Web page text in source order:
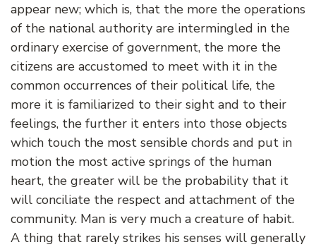
appear new; which is, that the more the operations
of the national authority are intermingled in the
ordinary exercise of government, the more the
citizens are accustomed to meet with it in the
common occurrences of their political life, the
more it is familiarized to their sight and to their
feelings, the further it enters into those objects
which touch the most sensible chords and put in
motion the most active springs of the human
heart, the greater will be the probability that it
will conciliate the respect and attachment of the
community. Man is very much a creature of habit.
A thing that rarely strikes his senses will generally